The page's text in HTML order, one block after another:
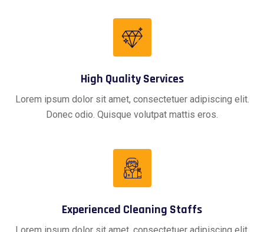
High Quality Services
Lorem ipsum dolor sit amet, consectetuer adipiscing elit.
Donec odio. Quisque volutpat mattis eros.
Experienced Cleaning Staffs